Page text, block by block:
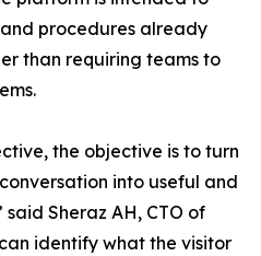
procedures already
than requiring teams to
the objective is to turn
into useful and
Sheraz AH, CTO of
identify what the visitor